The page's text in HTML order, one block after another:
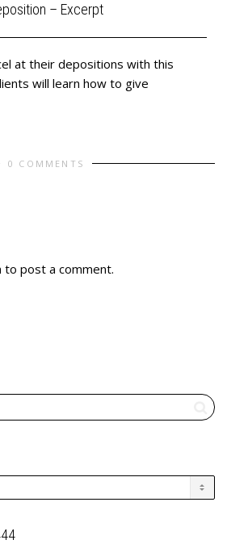
– Excerpt
at their depositions with this
will learn how to give
0 COMMENTS
to post a comment.